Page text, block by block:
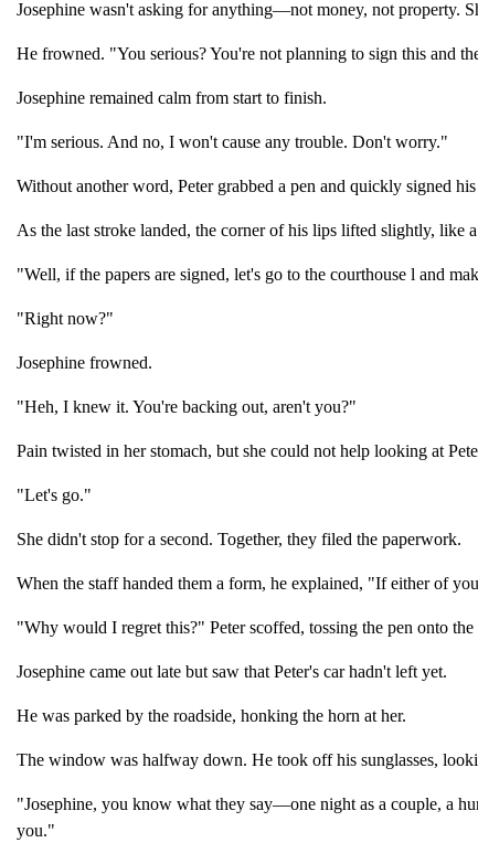
Josephine wasn't asking for anything—not money, not property.
He frowned. "You serious? You're not planning to sign this and
Josephine remained calm from start to finish.
"I'm serious. And no, I won't cause any trouble. Don't worry."
Without another word, Peter grabbed a pen and quickly signed
As the last stroke landed, the corner of his lips lifted slightly, like
"Well, if the papers are signed, let's go to the courthouse l and
"Right now?"
Josephine frowned.
"Heh, I knew it. You're backing out, aren't you?"
Pain twisted in her stomach, but she could not help looking at
"Let's go."
She didn't stop for a second. Together, they filed the paperwork.
When the staff handed them a form, he explained, "If either of
"Why would I regret this?" Peter scoffed, tossing the pen onto
Josephine came out late but saw that Peter's car hadn't left yet.
He was parked by the roadside, honking the horn at her.
The window was halfway down. He took off his sunglasses,
"Josephine, you know what they say—one night as a couple, a
you."